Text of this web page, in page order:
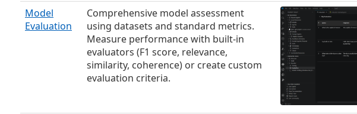
Model
Evaluation
Comprehensive model assessment
using datasets and standard metrics.
Measure performance with built-in
evaluators (F1 score, relevance,
similarity, coherence) or create custom
evaluation criteria.